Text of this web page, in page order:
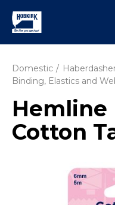
Domestic
Binding, Elastics and
Hemline
Cotton